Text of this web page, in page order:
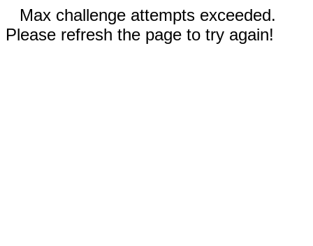
Max challenge attempts exceeded.
Please refresh the page to try again!